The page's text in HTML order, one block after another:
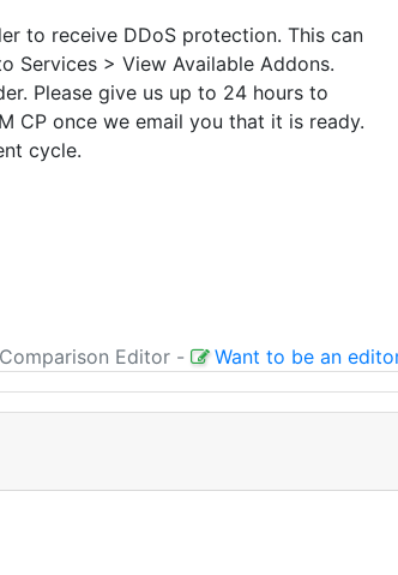
to receive DDoS protection. This can
Services > View Available Addons.
Please give us up to 24 hours to
CP once we email you that it is ready.
cycle.
Editor - Want to be an